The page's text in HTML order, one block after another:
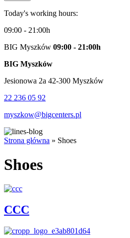
Today's working hours:
09:00 - 21:00h
BIG Myszków 09:00 - 21:00h
BIG Myszków
Jesionowa 2a 42-300 Myszków
22 236 05 92
myszkow@bigcenters.pl
Strona główna » Shoes
Shoes
CCC